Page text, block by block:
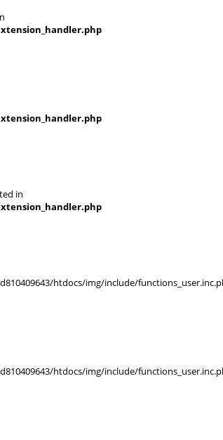
in
htdocs/img/include/
htdocs/img/include/